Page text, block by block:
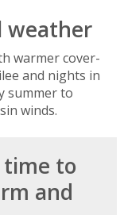
weather
warmer cover-
and nights in
summer to
winds.
time to
and